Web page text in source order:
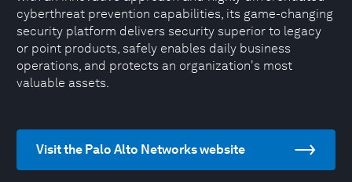
cyberthreat prevention capabilities, its game-changing
security platform delivers security superior to legacy
or point products, safely enables daily business
operations, and protects an organization's most
valuable assets.
Visit the Palo Alto Networks website